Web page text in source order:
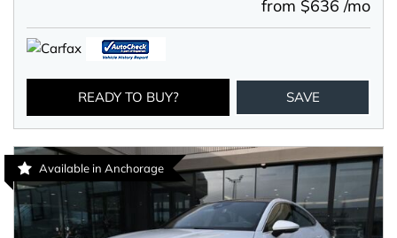
from $636 /mo
READY TO BUY? SAVE
Available in Anchorage